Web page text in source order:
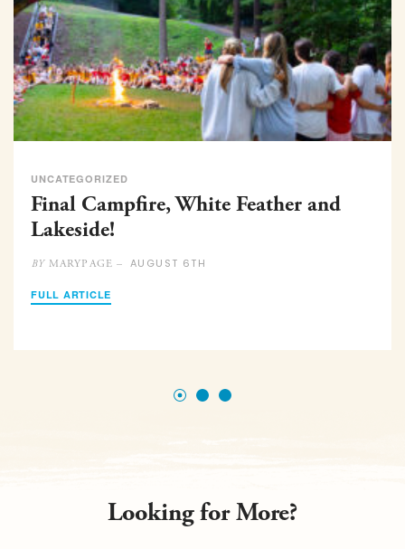
UNCATEGORIZED
Final Campfire, White Feather and
Lakeside!
BYMARYPAGE – AUGUST 6TH
FULL ARTICLE
Looking for More?